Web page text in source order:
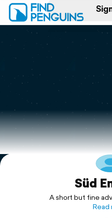
Print a book
Flyover video
Explore
Süd
A short but fine
Read